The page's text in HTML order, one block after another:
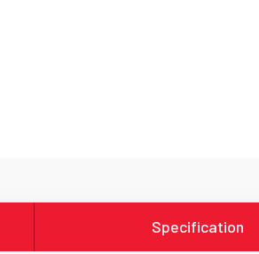
Specification